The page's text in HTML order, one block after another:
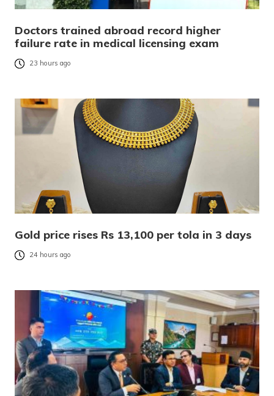
Doctors trained abroad record higher
failure rate in medical licensing exam
23 hours ago
Gold price rises Rs 13,100 per tola in 3 days
24 hours ago